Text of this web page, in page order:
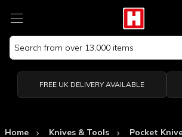
Search
Keyword:
FREE UK DELIVERY AVAILABLE
Home Knives & Tools
Pocket